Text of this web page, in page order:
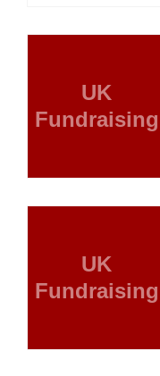
UK
Fundraising
UK
Fundraising